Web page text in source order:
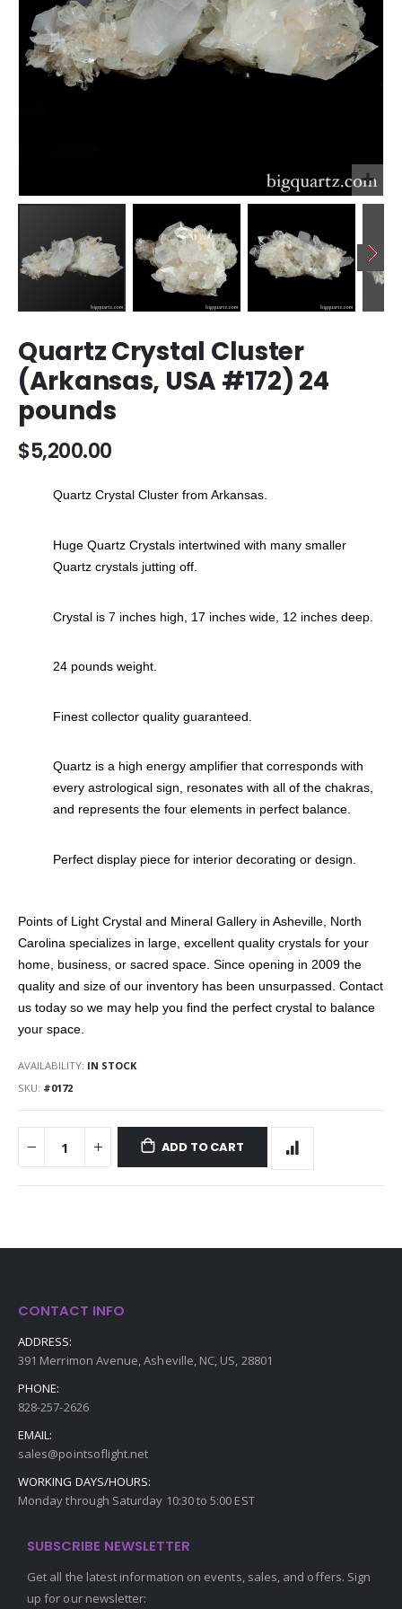
to
the
beginning
of
the
images
gallery
Quartz Crystal Cluster
(Arkansas, USA #172) 24
pounds
$5,200.00
Quartz Crystal Cluster from Arkansas.
Huge Quartz Crystals intertwined with many smaller
Quartz crystals jutting off.
Crystal is 7 inches high, 17 inches wide, 12 inches deep.
24 pounds weight.
Finest collector quality guaranteed.
Quartz is a high energy amplifier that corresponds with
every astrological sign, resonates with all of the chakras,
and represents the four elements in perfect balance.
Perfect display piece for interior decorating or design.
Points of Light Crystal and Mineral Gallery in Asheville, North
Carolina specializes in large, excellent quality crystals for your
home, business, or sacred space. Since opening in 2009 the
quality and size of our inventory has been unsurpassed. Contact
us today so we may help you find the perfect crystal to balance
your space.
AVAILABILITY: IN STOCK
SKU #0172
ADD TO CART
CONTACT INFO
ADDRESS:
391 Merrimon Avenue, Asheville, NC, US, 28801
PHONE:
828-257-2626
EMAIL:
sales@pointsoflight.net
WORKING DAYS/HOURS:
Monday through Saturday 10:30 to 5:00 EST
SUBSCRIBE NEWSLETTER
Get all the latest information on events, sales, and offers. Sign
up for our newsletter: